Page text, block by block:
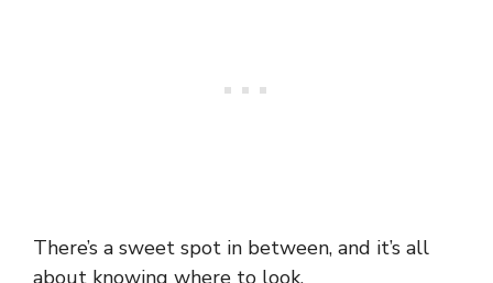
There’s a sweet spot in between, and it’s all
about knowing where to look.